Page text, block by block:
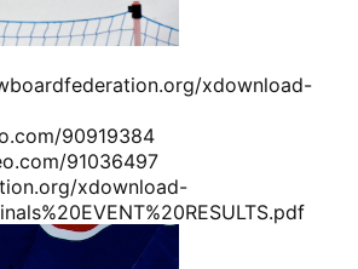
xdownload-
90919384
91036497
xdownload-